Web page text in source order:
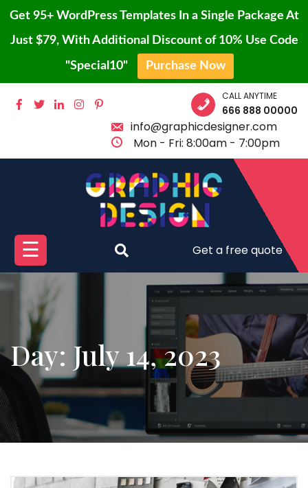
Get 95+ WordPress Templates In a Single Package At
Just $79, With Additional Discount of 10% Use Code
"Special10" Purchase Now
info@graphicdesigner.com
Mon - Fri: 8:00am - 7:00pm
CALL ANYTIME
666 888 00000
HOME
PAGE
PROTFOLIO
BUY
PRO
☰ Get a free quote
Day: July 14, 2023